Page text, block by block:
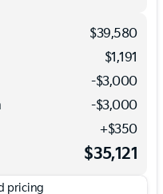
$39,580
$1,191
-$3,000
-$3,000
+$350
$35,121
pricing